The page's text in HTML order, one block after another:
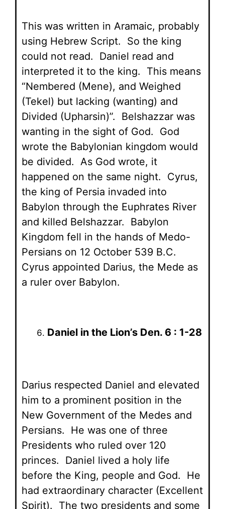
This was written in Aramaic, probably
using Hebrew Script. So the king
could not read. Daniel read and
interpreted it to the king. This means
“Nembered (Mene), and Weighed
(Tekel) but lacking (wanting) and
Divided (Upharsin)”. Belshazzar was
wanting in the sight of God. God
wrote the Babylonian kingdom would
be divided. As God wrote, it
happened on the same night. Cyrus,
the king of Persia invaded into
Babylon through the Euphrates River
and killed Belshazzar. Babylon
Kingdom fell in the hands of Medo-
Persians on 12 October 539 B.C.
Cyrus appointed Darius, the Mede as
a ruler over Babylon.
Daniel in the Lion’s Den. 6 : 1-28
Darius respected Daniel and elevated
him to a prominent position in the
New Government of the Medes and
Persians. He was one of three
Presidents who ruled over 120
princes. Daniel lived a holy life
before the King, people and God. He
had extraordinary character (Excellent
Spirit). The two presidents and some